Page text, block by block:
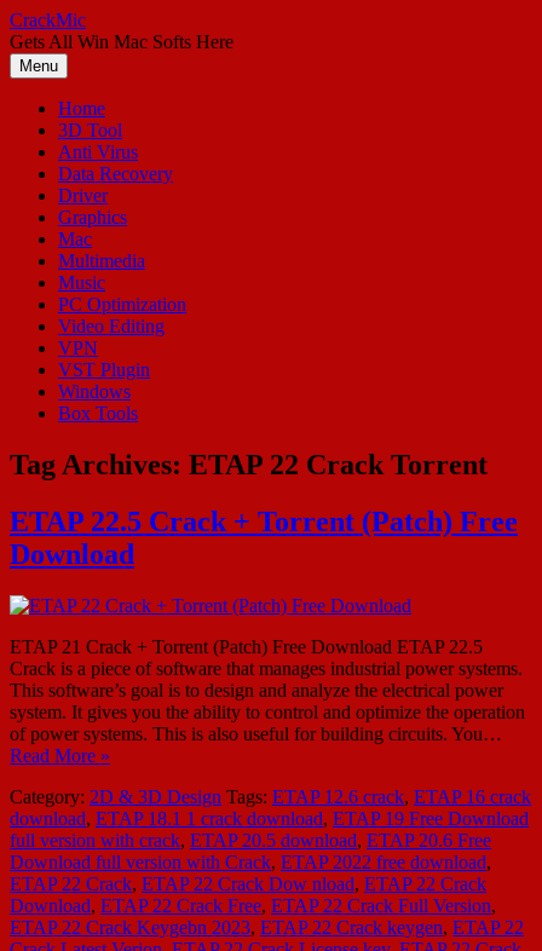
Skip
to
content
CrackMic
Gets All Win Mac Softs Here
Menu
Home
3D Tool
Anti Virus
Data Recovery
Driver
Graphics
Mac
Multimedia
Music
PC Optimization
Video Editing
VPN
VST Plugin
Windows
Box Tools
Tag Archives: ETAP 22 Crack Torrent
ETAP 22.5 Crack + Torrent (Patch) Free
Download
ETAP 21 Crack + Torrent (Patch) Free Download ETAP 22.5
Crack is a piece of software that manages industrial power systems.
This software’s goal is to design and analyze the electrical power
system. It gives you the ability to control and optimize the operation
of power systems. This is also useful for building circuits. You…
Read More »
Category: 2D & 3D Design Tags: ETAP 12.6 crack, ETAP 16 crack
download, ETAP 18.1 1 crack download, ETAP 19 Free Download
full version with crack, ETAP 20.5 download, ETAP 20.6 Free
Download full version with Crack, ETAP 2022 free download,
ETAP 22 Crack, ETAP 22 Crack Dow nload, ETAP 22 Crack
Download, ETAP 22 Crack Free, ETAP 22 Crack Full Version,
ETAP 22 Crack Keygebn 2023, ETAP 22 Crack keygen, ETAP 22